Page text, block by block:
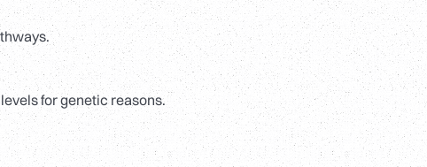
for genetic reasons.